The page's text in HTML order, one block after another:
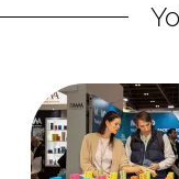
k
I
n
e
o
k